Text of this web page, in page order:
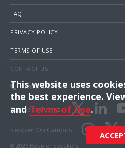
FAQ
PRIVACY POLICY
TERMS OF USE
CONTACT US
1 (703) 516-4000
Business Events
© 2026 Keppler Speakers
Keppler On Campus
This website uses
the best experience.
andTerms of Use.